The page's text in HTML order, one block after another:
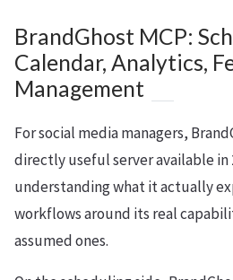
BrandGhost MCP:
Calendar, Analytics,
Management
For social media managers,
directly useful server available in
understanding what it actually
workflows around its real
assumed ones.